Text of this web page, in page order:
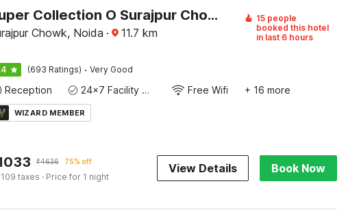
Super Collection O Surajpur Chowk Greater Noida
Chowk, Noida · 11.7 km
15 people
booked this hotel
in last 6 hours
(693 Ratings) · Very Good
Reception 24x7 Facility Manager Free Wifi + 16 more
WIZARD MEMBER
₹4636 75% off
taxes · Price for 1 night
View Details Book Now